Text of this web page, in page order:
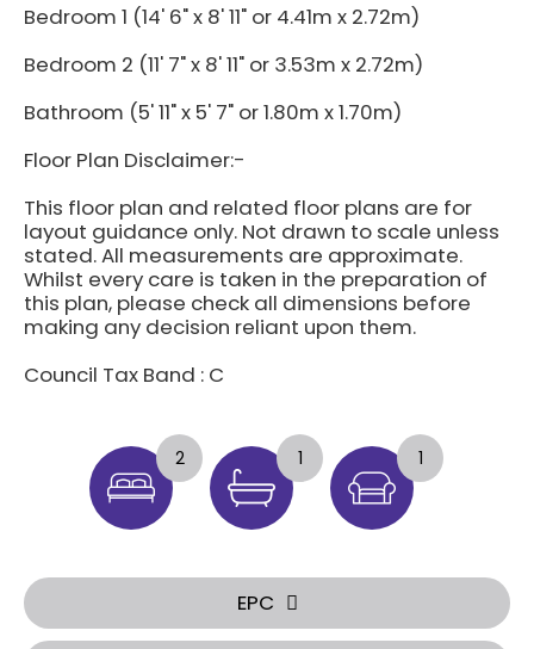
Bedroom 1 (14' 6" x 8' 11" or 4.41m x 2.72m)
Bedroom 2 (11' 7" x 8' 11" or 3.53m x 2.72m)
Bathroom (5' 11" x 5' 7" or 1.80m x 1.70m)
Floor Plan Disclaimer:-
This floor plan and related floor plans are for
layout guidance only. Not drawn to scale unless
stated. All measurements are approximate.
Whilst every care is taken in the preparation of
this plan, please check all dimensions before
making any decision reliant upon them.
Council Tax Band : C
2 1 1
EPC